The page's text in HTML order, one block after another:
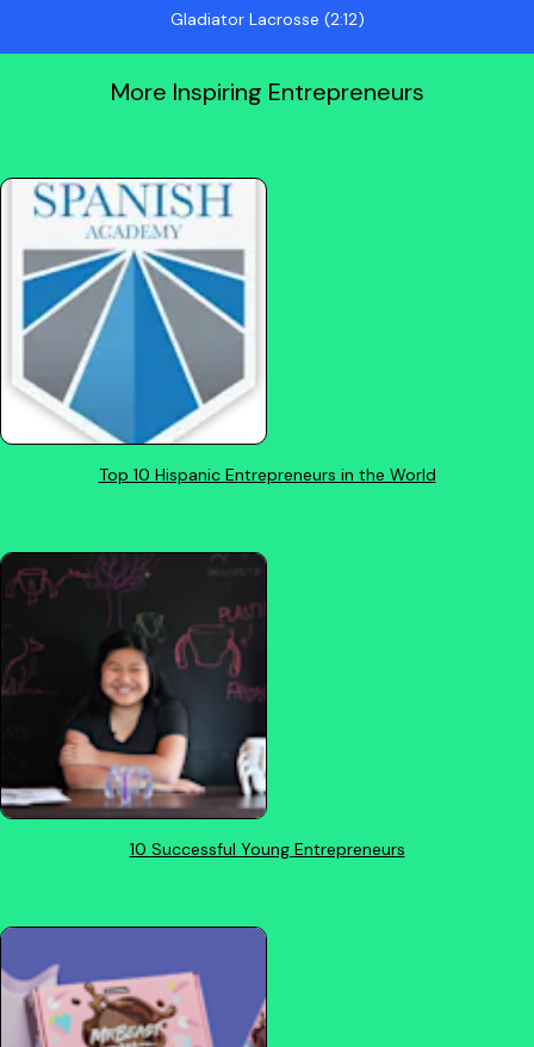
Gladiator Lacrosse (2:12)
More Inspiring Entrepreneurs
Top 10 Hispanic Entrepreneurs in the World
10 Successful Young Entrepreneurs